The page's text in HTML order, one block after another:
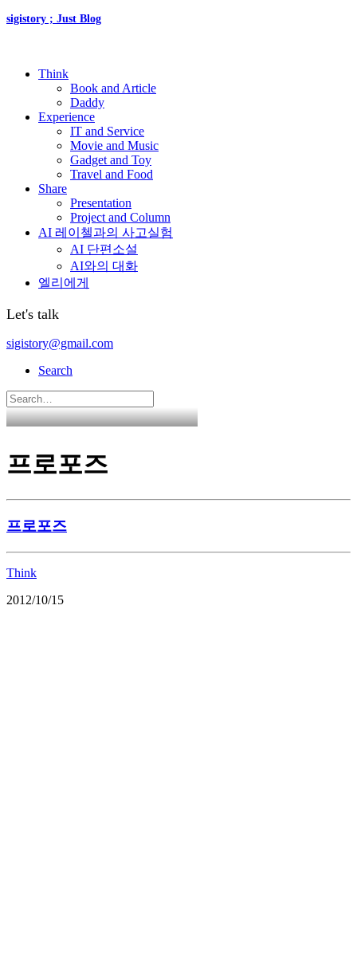
sigistory ; Just Blog
Think
Book and Article
Daddy
Experience
IT and Service
Movie and Music
Gadget and Toy
Travel and Food
Share
Presentation
Project and Column
AI 레이첼과의 사고실험
AI 단편소설
AI와의 대화
엘리에게
Let's talk
sigistory@gmail.com
Search
프로포즈
프로포즈
Think
2012/10/15